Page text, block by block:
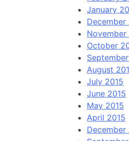
January
December
November
October
August
July 2015
June 2015
May 2015
April 2015
December